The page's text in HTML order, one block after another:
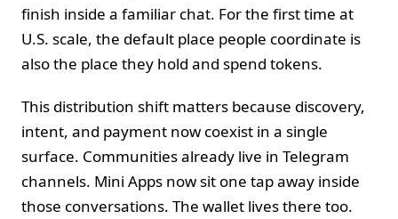
finish inside a familiar chat. For the first time at
U.S. scale, the default place people coordinate is
also the place they hold and spend tokens.
This distribution shift matters because discovery,
intent, and payment now coexist in a single
surface. Communities already live in Telegram
channels. Mini Apps now sit one tap away inside
those conversations. The wallet lives there too.